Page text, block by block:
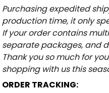
Purchasing expedited
production time, it only
If your order contains
separate packages, and
Thank you so much for
shopping with us this
ORDER TRACKING: